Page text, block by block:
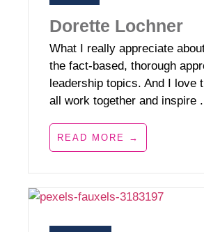
Dorette Lochner
What I really appreciate
the fact-based, thorough
leadership topics. And I love
all work together and inspire
READ MORE →